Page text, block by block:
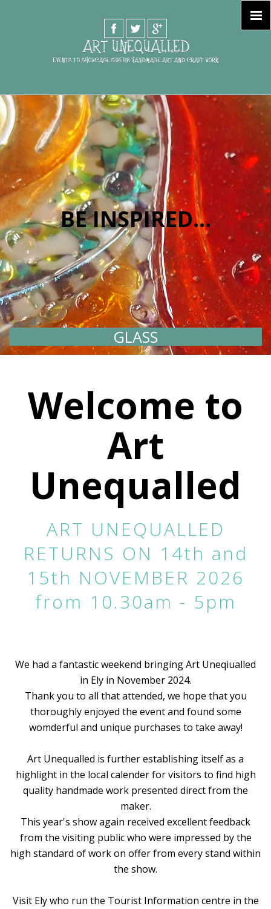
BE INSPIRED...
GLASS
PURCHASE DIRECT
FROM
TALENTED ARTISTS...
PRINT
Welcome to
Art
Unequalled
ART UNEQUALLED
RETURNS ON 14th and
15th NOVEMBER 2026
from 10.30am - 5pm
We had a fantastic weekend bringing Art Uneqiualled
in Ely in November 2024.
Thank you to all that attended, we hope that you
thoroughly enjoyed the event and found some
womderful and unique purchases to take away!
Art Unequalled is further establishing itself as a
highlight in the local calender for visitors to find high
quality handmade work presented direct from the
maker.
This year's show again received excellent feedback
from the visiting public who were impressed by the
high standard of work on offer from every stand within
the show.
Visit Ely who run the Tourist Information centre in the